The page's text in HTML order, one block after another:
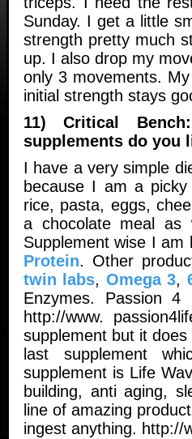
Sunday. I get a little
strength pretty much
up. I also drop my
only 3 movements.
initial strength stays
11) Critical
supplements do you
I have a very simple
because I am a
rice, pasta, eggs,
a chocolate meal
Supplement wise I am
Protein. Other
twin labs, Omega 3,
Enzymes. Passion
http://www.
supplement but it
last supplement
supplement is Life
building, anti aging,
line of amazing
ingest anything. http://